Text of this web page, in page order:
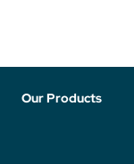
Our Products